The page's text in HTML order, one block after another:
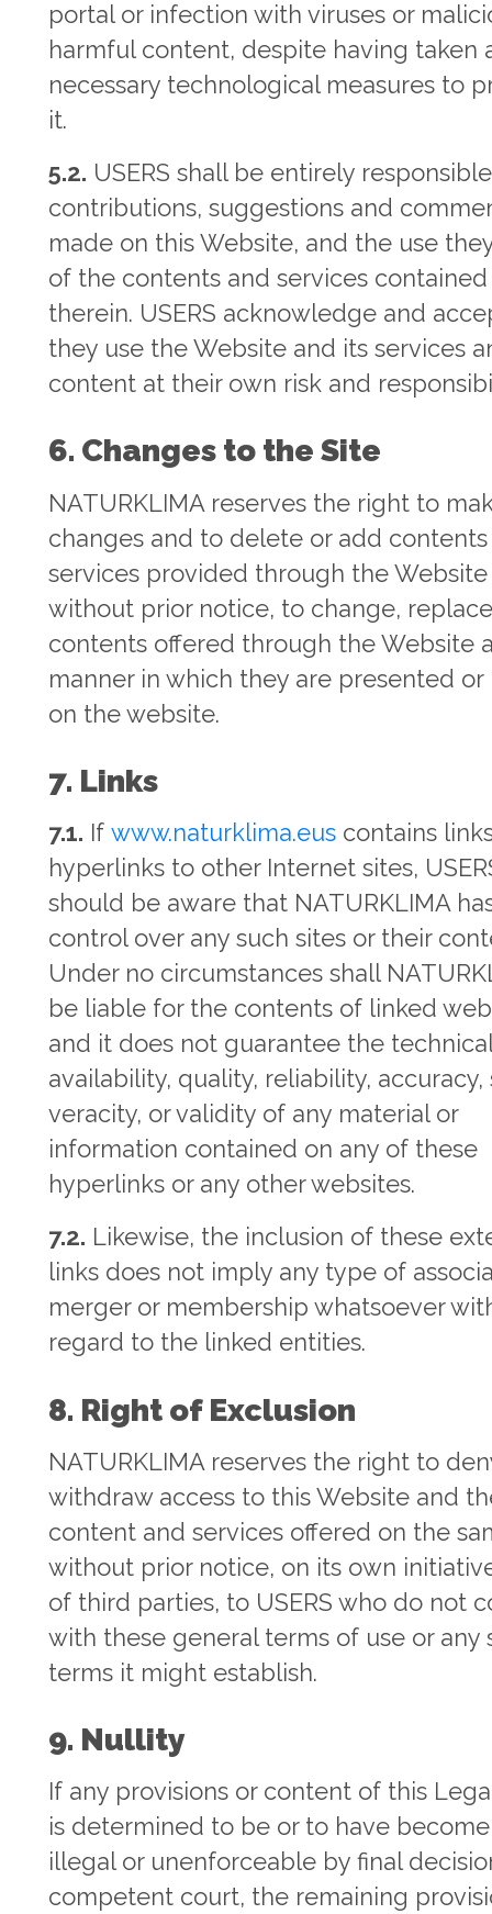
portal or infection with viruses or
harmful content, despite having taken
necessary technological measures to
it.
5.2. USERS shall be entirely
contributions, suggestions and
made on this Website, and the use
of the contents and services contained
therein. USERS acknowledge and
they use the Website and its services
content at their own risk and
6. Changes to the Site
NATURKLIMA reserves the right to
changes and to delete or add
services provided through the Website
without prior notice, to change,
contents offered through the Website
manner in which they are presented
on the website.
7. Links
7.1. Ifwww.naturklima.eus contains
hyperlinks to other Internet sites,
should be aware that NATURKLIMA
control over any such sites or their
Under no circumstances shall
be liable for the contents of linked
and it does not guarantee the
availability, quality, reliability, accuracy,
veracity, or validity of any material or
information contained on any of these
hyperlinks or any other websites.
7.2. Likewise, the inclusion of these
links does not imply any type of
merger or membership whatsoever
regard to the linked entities.
8. Right of Exclusion
NATURKLIMA reserves the right to
withdraw access to this Website and
content and services offered on the
without prior notice, on its own
of third parties, to USERS who do not
with these general terms of use or any
terms it might establish.
9. Nullity
If any provisions or content of this
is determined to be or to have
illegal or unenforceable by final
competent court, the remaining